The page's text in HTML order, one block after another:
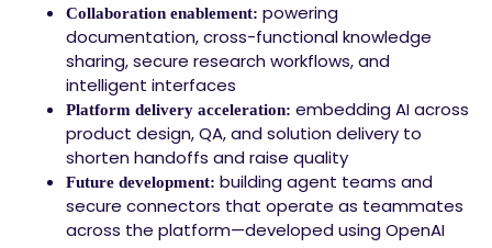
Collaboration enablement: powering
documentation, cross-functional knowledge
sharing, secure research workflows, and
intelligent interfaces
Platform delivery acceleration: embedding AI across
product design, QA, and solution delivery to
shorten handoffs and raise quality
Future development: building agent teams and
secure connectors that operate as teammates
across the platform—developed using OpenAI